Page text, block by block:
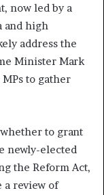
now led by a
and high
address the
Minister Mark
to gather
to grant
newly-elected
the Reform Act,
review of